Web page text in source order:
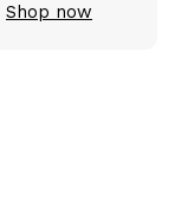
Shop now